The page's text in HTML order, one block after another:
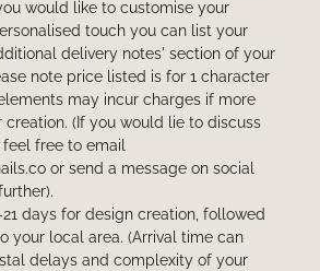
would like to customise your
touch you can list your
delivery notes' section of your
note price listed is for 1 character
may incur charges if more
(If you would lie to discuss
free to email
or send a message on social
days for design creation, followed
your local area. (Arrival time can
delays and complexity of your